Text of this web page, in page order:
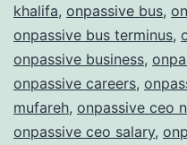
khalifa, onpassive bus,
onpassive bus terminus,
onpassive business,
onpassive careers,
mufareh, onpassive ceo
onpassive ceo salary,